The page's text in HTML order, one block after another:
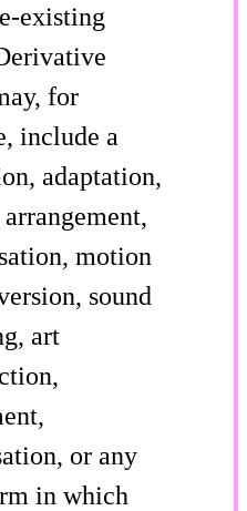
existing
for
include a
adaptation,
motion
sound
art
or any
in which